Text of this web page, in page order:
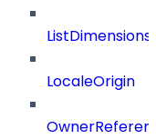
LocaleOrigin